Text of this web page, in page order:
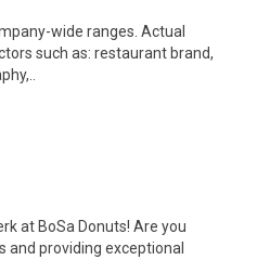
wide ranges. Actual
such as: restaurant brand,
at BoSa Donuts! Are you
and providing exceptional